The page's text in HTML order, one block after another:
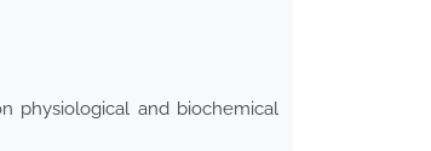
physiological and biochemical